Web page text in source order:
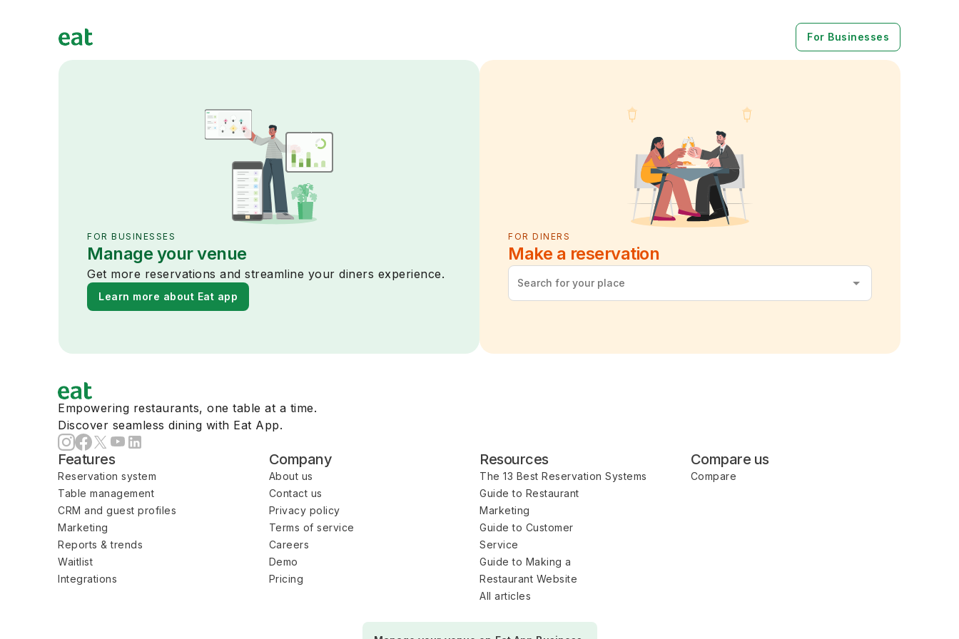
For Businesses
FOR BUSINESSES
Manage your venue
Get more reservations and streamline your diners experience.
Learn more about Eat app
FOR DINERS
Make a reservation
Empowering restaurants, one table at a time.
Discover seamless dining with Eat App.
Features
Reservation system
Table management
CRM and guest profiles
Marketing
Reports & trends
Waitlist
Integrations
Company
About us
Contact us
Privacy policy
Terms of service
Careers
Demo
Pricing
Resources
The 13 Best Reservation Systems
Guide to Restaurant
Marketing
Guide to Customer
Service
Guide to Making a
Restaurant Website
All articles
Compare us
Compare